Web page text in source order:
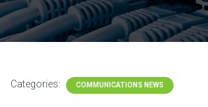
Categories: COMMUNICATIONS NEWS